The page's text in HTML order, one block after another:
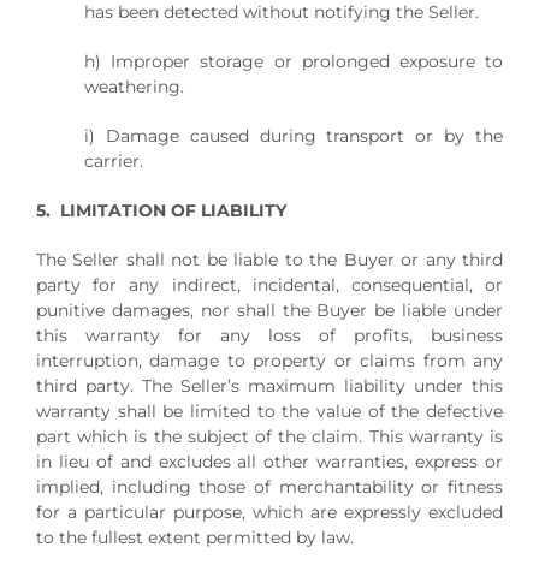
has been detected without notifying the Seller.
h) Improper storage or prolonged exposure to
weathering.
i) Damage caused during transport or by the
carrier.
5. LIMITATION OF LIABILITY
The Seller shall not be liable to the Buyer or any third
party for any indirect, incidental, consequential, or
punitive damages, nor shall the Buyer be liable under
this warranty for any loss of profits, business
interruption, damage to property or claims from any
third party. The Seller’s maximum liability under this
warranty shall be limited to the value of the defective
part which is the subject of the claim. This warranty is
in lieu of and excludes all other warranties, express or
implied, including those of merchantability or fitness
for a particular purpose, which are expressly excluded
to the fullest extent permitted by law.